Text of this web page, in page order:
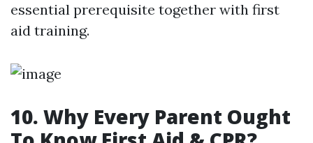
essential prerequisite together with first
aid training.
10. Why Every Parent Ought